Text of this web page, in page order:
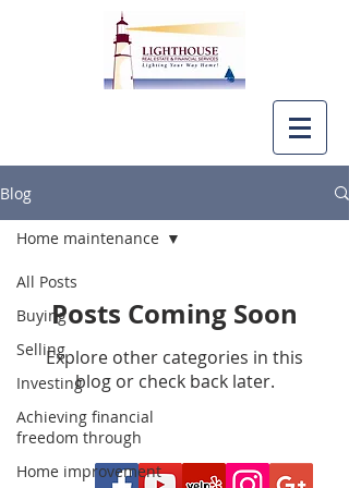
Blog
All Posts
Buying
Selling
Investing
Achieving financial
freedom through
Home improvement
Home maintenance
Posts Coming Soon
Explore other categories in this
blog or check back later.